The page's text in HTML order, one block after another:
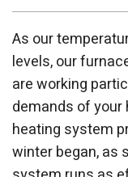
As our
levels, our
are working
demands of your
heating system
winter began, as